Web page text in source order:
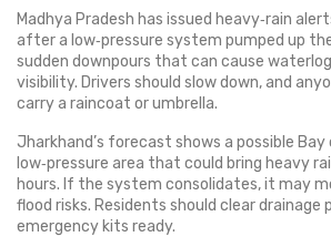
Madhya Pradesh has issued heavy‑rain
after a low‑pressure system pumped up
sudden downpours that can cause
visibility. Drivers should slow down, and
carry a raincoat or umbrella.
Jharkhand’s forecast shows a possible Bay
low‑pressure area that could bring heavy
hours. If the system consolidates, it may
flood risks. Residents should clear drainage
emergency kits ready.